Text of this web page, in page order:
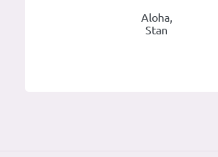
Aloha,
Stan